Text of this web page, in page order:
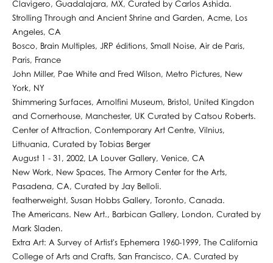
Clavigero, Guadalajara, MX, Curated by Carlos Ashida.
Strolling Through and Ancient Shrine and Garden, Acme, Los
Angeles, CA
Bosco, Brain Multiples, JRP éditions, Small Noise, Air de Paris,
Paris, France
John Miller, Pae White and Fred Wilson, Metro Pictures, New
York, NY
Shimmering Surfaces, Arnolfini Museum, Bristol, United Kingdon
and Cornerhouse, Manchester, UK Curated by Catsou Roberts.
Center of Attraction, Contemporary Art Centre, Vilnius,
Lithuania, Curated by Tobias Berger
August 1 - 31, 2002, LA Louver Gallery, Venice, CA
New Work, New Spaces, The Armory Center for the Arts,
Pasadena, CA, Curated by Jay Belloli.
featherweight, Susan Hobbs Gallery, Toronto, Canada.
The Americans. New Art., Barbican Gallery, London, Curated by
Mark Sladen.
Extra Art: A Survey of Artist's Ephemera 1960-1999, The California
College of Arts and Crafts, San Francisco, CA. Curated by